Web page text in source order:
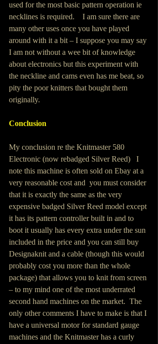
used for the most basic pattern operation ie
necklines is required.    I am sure there are
many other uses once you have played
around with it a bit – I suppose you may say
I am not without a wee bit of knowledge
about electronics but this experiment with
the neckline and cams even has me beat, so
pity the poor knitters that bought them
originally.
Conclusion
My conclusion re the Knitmaster 580
Electronic (now rebadged Silver Reed)   I
note this machine is often sold on Ebay at a
very reasonable cost and  you must consider
that it is exactly the same as the very
expensive badged Silver Reed model except
it has its pattern controller built in and to
boot it usually has every extra under the sun
included in the price and you can still buy
Designaknit and a cable (though this would
probably cost you more than the whole
package) that allows you to knit from screen
– to my mind one of the most underrated
second hand machines on the market.  The
only other comments I have to make is that I
have a universal motor for standard gauge
machines and the Knitmaster has a curly